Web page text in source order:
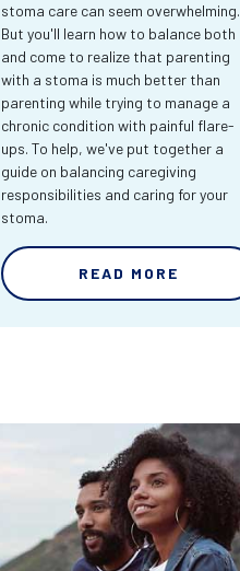
stoma care can seem overwhelming.
But you'll learn how to balance both
and come to realize that parenting
with a stoma is much better than
parenting while trying to manage a
chronic condition with painful flare-
ups. To help, we've put together a
guide on balancing caregiving
responsibilities and caring for your
stoma.
READ MORE